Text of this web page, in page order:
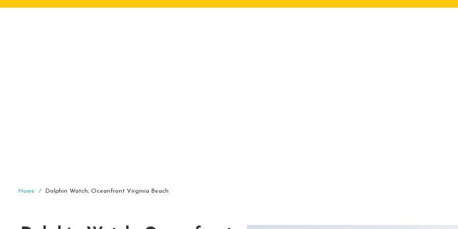
Home Dolphin Watch, Oceanfront Virginia Beach